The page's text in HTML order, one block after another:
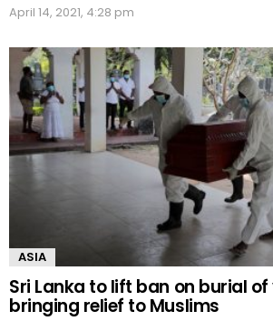
April 14, 2021, 4:28 pm
ASIA
Sri Lanka to lift ban on burial
bringing relief to Muslims